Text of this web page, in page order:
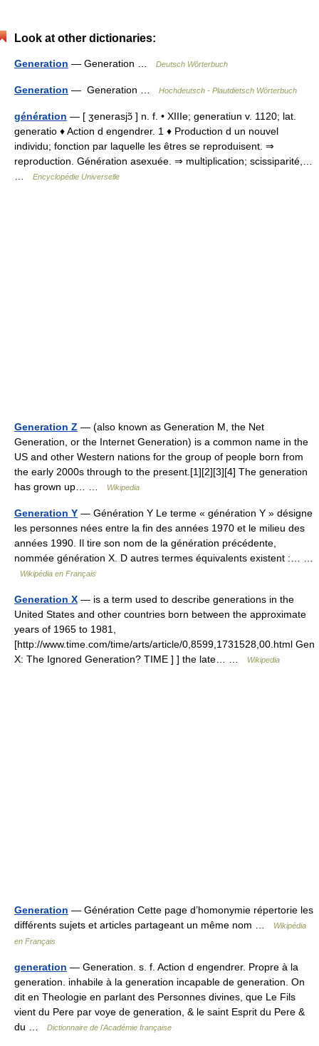
Look at other dictionaries:
Generation — Generation … Deutsch Wörterbuch
Generation — Generation … Hochdeutsch - Plautdietsch Wörterbuch
génération — [ ʒenerasjɔ̃ ] n. f. • XIIIe; generatiun v. 1120; lat.
generatio ♦ Action d engendrer. 1 ♦ Production d un nouvel
individu; fonction par laquelle les êtres se reproduisent. ⇒
reproduction. Génération asexuée. ⇒ multiplication; scissiparité,…
Encyclopédie Universelle
Generation Z — (also known as Generation M, the Net
Generation, or the Internet Generation) is a common name in the
US and other Western nations for the group of people born from
the early 2000s through to the present.[1][2][3][4] The generation
has grown up… …
Wikipedia
Generation Y — Génération Y Le terme « génération Y » désigne
les personnes nées entre la fin des années 1970 et le milieu des
années 1990. Il tire son nom de la génération précédente,
nommée génération X. D autres termes équivalents existent :… …
Wikipédia en Français
Generation X — is a term used to describe generations in the
United States and other countries born between the approximate
years of 1965 to 1981,
[http://www.time.com/time/arts/article/0,8599,1731528,00.html Gen
X: The Ignored Generation? TIME ] ] the late… …
Wikipedia
Generation — Génération Cette page d’homonymie répertorie les
différents sujets et articles partageant un même nom …
Wikipédia
en Français
generation — Generation. s. f. Action d engendrer. Propre à la
generation. inhabile à la generation incapable de generation. On
dit en Theologie en parlant des Personnes divines, que Le Fils
vient du Pere par voye de generation, & le saint Esprit du Pere &
du …
Dictionnaire de l'Académie française